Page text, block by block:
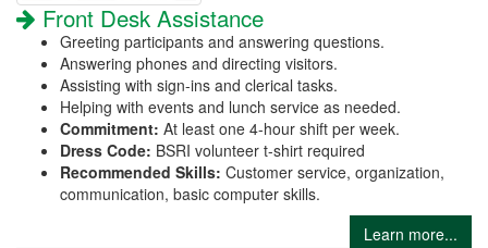
Front Desk Assistance
Greeting participants and answering questions.
Answering phones and directing visitors.
Assisting with sign-ins and clerical tasks.
Helping with events and lunch service as needed.
Commitment: At least one 4-hour shift per week.
Dress Code: BSRI volunteer t-shirt required
Recommended Skills: Customer service, organization,
communication, basic computer skills.
Learn more...